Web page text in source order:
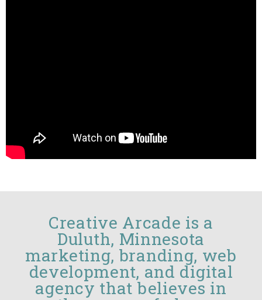
Creative Arcade is a
Duluth, Minnesota
marketing, branding, web
development, and digital
agency that believes in